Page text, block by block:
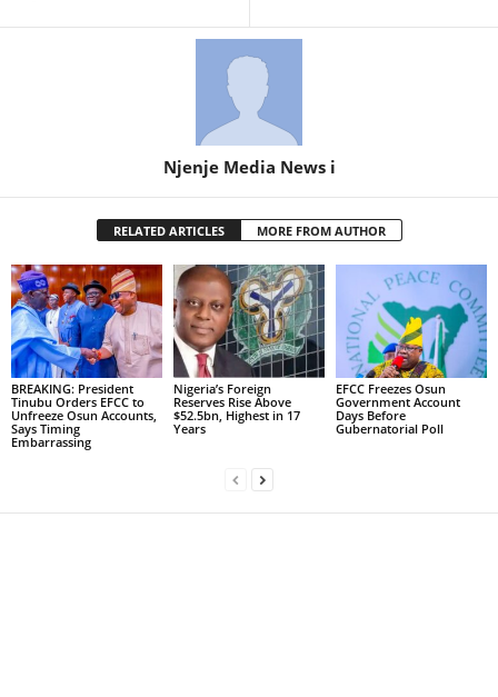
Njenje Media News i
RELATED ARTICLES MORE FROM AUTHOR
BREAKING: President
Tinubu Orders EFCC to
Unfreeze Osun Accounts,
Says Timing
Embarrassing
Nigeria’s Foreign
Reserves Rise Above
$52.5bn, Highest in 17
Years
EFCC Freezes Osun
Government Account
Days Before
Gubernatorial Poll